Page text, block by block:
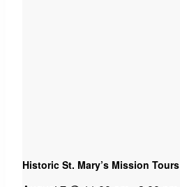
Historic St. Mary’s Mission Tours